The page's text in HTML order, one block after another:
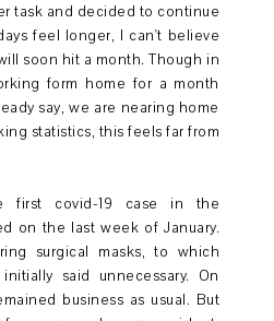
task and decided to continue
feel longer, I can't believe
soon hit a month. Though in
form home for a month
say, we are nearing home
statistics, this feels far from
first covid-19 case in the
on the last week of January.
surgical masks, to which
said unnecessary. On
business as usual. But